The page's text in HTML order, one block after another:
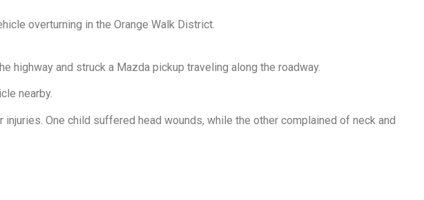
overturning in the Orange Walk District.
highway and struck a Mazda pickup traveling along the roadway.
nearby.
One child suffered head wounds, while the other complained of neck and